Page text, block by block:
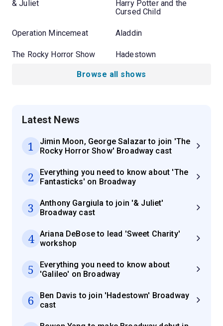
& Juliet
Harry Potter and the
Cursed Child
Operation Mincemeat Aladdin
The Rocky Horror Show Hadestown
Browse all shows
Latest News
1
Jimin Moon, George Salazar to join 'The
Rocky Horror Show' Broadway cast
2
Everything you need to know about 'The
Fantasticks' on Broadway
3
Anthony Gargiula to join '& Juliet'
Broadway cast
4
Ariana DeBose to lead 'Sweet Charity'
workshop
5
Everything you need to know about
'Galileo' on Broadway
6
Ben Davis to join 'Hadestown' Broadway
cast